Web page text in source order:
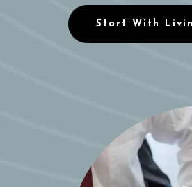
Start With